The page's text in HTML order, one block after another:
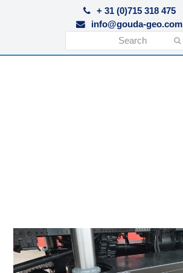
+ 31 (0)715 318 475
info@gouda-geo.com